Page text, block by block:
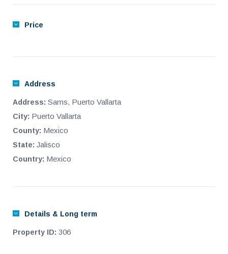
Price
Address
Address: Sams, Puerto Vallarta
City: Puerto Vallarta
County: Mexico
State: Jalisco
Country: Mexico
Details & Long term
Property ID: 306